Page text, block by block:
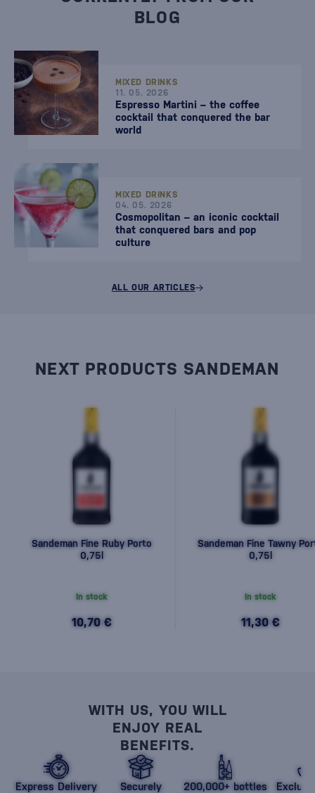
BLOG
MIXED DRINKS
11. 05. 2026
Espresso Martini – the coffee
cocktail that conquered the bar
world
MIXED DRINKS
04. 05. 2026
Cosmopolitan – an iconic cocktail
that conquered bars and pop
culture
ALL OUR ARTICLES
NEXT PRODUCTS SANDEMAN
Sandeman Fine Ruby Porto
0,75l
In stock
10,70 €
Sandeman Fine Tawny
0,75l
In stock
11,30 €
WITH US, YOU WILL
ENJOY REAL
BENEFITS.
Express Delivery
Securely
200,000+ bottles